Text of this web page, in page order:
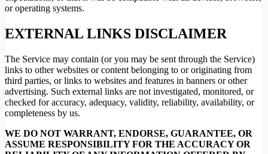
or operating systems.
EXTERNAL LINKS DISCLAIMER
The Service may contain (or you may be sent through the Service)
links to other websites or content belonging to or originating from
third parties, or links to websites and features in banners or other
advertising. Such external links are not investigated, monitored, or
checked for accuracy, adequacy, validity, reliability, availability, or
completeness by us.
WE DO NOT WARRANT, ENDORSE, GUARANTEE, OR
ASSUME RESPONSIBILITY FOR THE ACCURACY OR